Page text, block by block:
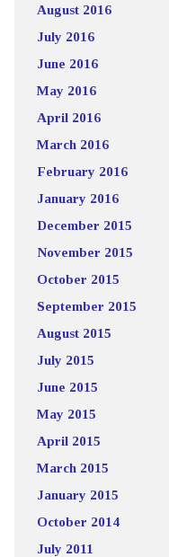
August 2016
July 2016
June 2016
May 2016
April 2016
March 2016
February 2016
January 2016
December 2015
November 2015
October 2015
September 2015
August 2015
July 2015
June 2015
May 2015
April 2015
March 2015
January 2015
October 2014
July 2011